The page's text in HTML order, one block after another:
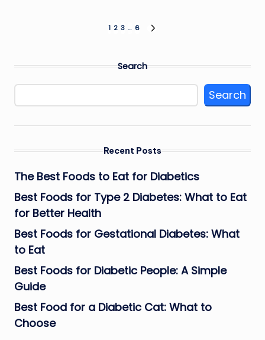
1 2 3 … 6
Search
Search
Recent Posts
The Best Foods to Eat for Diabetics
Best Foods for Type 2 Diabetes: What to Eat
for Better Health
Best Foods for Gestational Diabetes: What
to Eat
Best Foods for Diabetic People: A Simple
Guide
Best Food for a Diabetic Cat: What to
Choose